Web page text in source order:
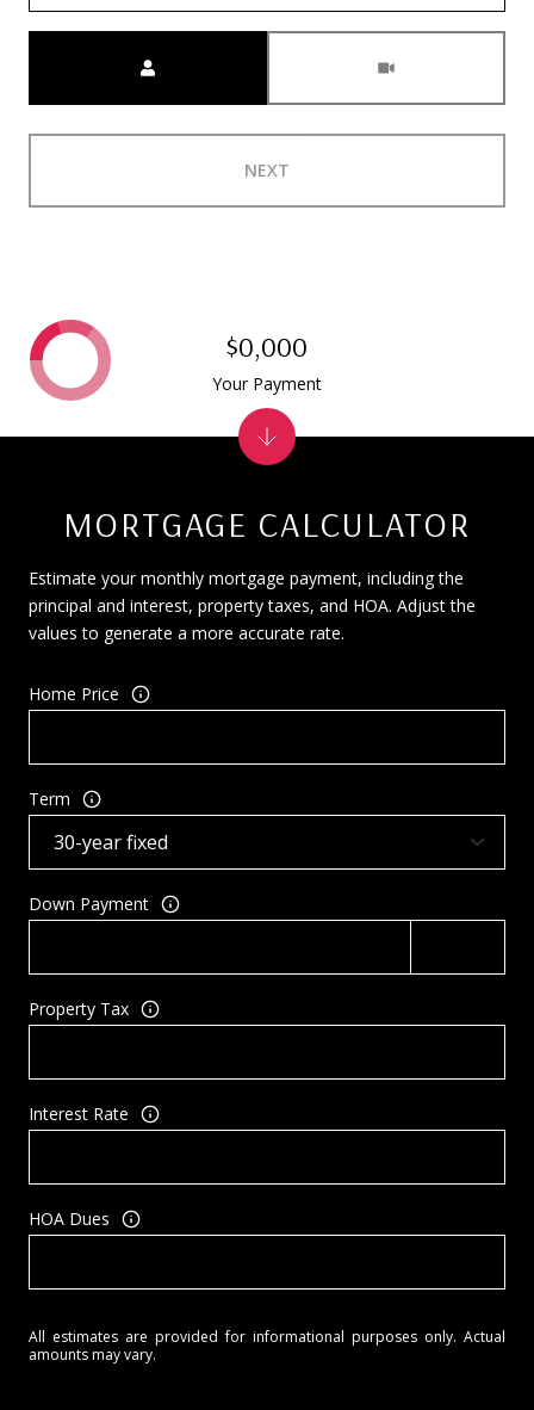
NEXT
MORTGAGE CALCULATOR
Estimate your monthly mortgage payment, including the
principal and interest, property taxes, and HOA. Adjust the
values to generate a more accurate rate.
Home Price
Term
Down Payment
Property Tax
Interest Rate
HOA Dues
All estimates are provided for informational purposes only. Actual
amounts may vary.
$0,000
Your Payment